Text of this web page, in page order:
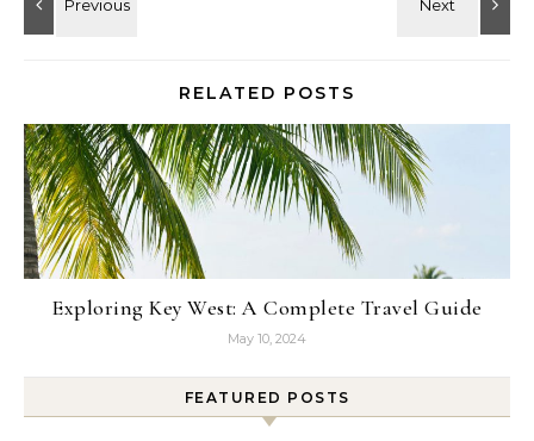
RELATED POSTS
Exploring Key West: A Complete Travel Guide
May 10, 2024
FEATURED POSTS